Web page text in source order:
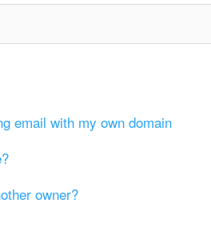
email with my own domain
owner?